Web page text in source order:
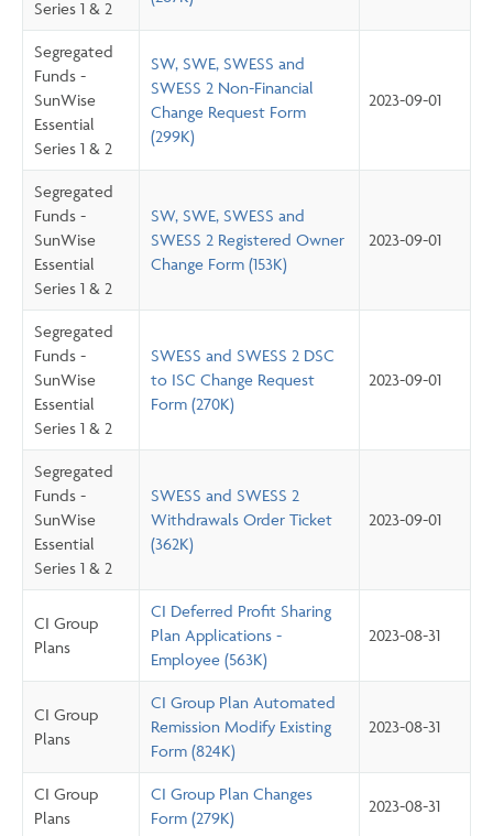
Series 1 & 2
Segregated
Funds -
SunWise
Essential
Series 1 & 2
SW, SWE, SWESS and
SWESS 2 Non-Financial
Change Request Form
(299K)
2023-09-01
Segregated
Funds -
SunWise
Essential
Series 1 & 2
SW, SWE, SWESS and
SWESS 2 Registered Owner
Change Form (153K)
2023-09-01
Segregated
Funds -
SunWise
Essential
Series 1 & 2
SWESS and SWESS 2 DSC
to ISC Change Request
Form (270K)
2023-09-01
Segregated
Funds -
SunWise
Essential
Series 1 & 2
SWESS and SWESS 2
Withdrawals Order Ticket
(362K)
2023-09-01
CI Group
Plans
CI Deferred Profit Sharing
Plan Applications -
Employee (563K)
2023-08-31
CI Group
Plans
CI Group Plan Automated
Remission Modify Existing
Form (824K)
2023-08-31
CI Group
Plans
CI Group Plan Changes
Form (279K)
2023-08-31